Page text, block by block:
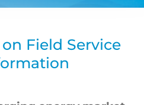
Field Service